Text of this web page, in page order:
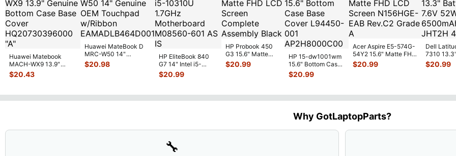
Huawei Matebook
MACH-WX9 13.9"
Genuine Bottom Case
Base Cove
$20.43
Huawei MateBook D
MRC-W50 14"
Genuine OEM
Touchpad w/Ribbon
$20.98
HP EliteBook 840
G7 14" Intel i5-
10310U 1.7GHz
Motherboard M
$20.99
HP Probook 450
G3 15.6" Matte
FHD LCD Screen
Complete
$20.99
HP 15-dw1001wm
15.6" Bottom Case
Base Cover
L94450-001
$20.99
Acer Aspire E5-574G-
54Y2 15.6" Matte FHD
LCD Screen
N156HGE-
$20.99
Dell
7310
Battery
52Wh
$20.99
Why GotLaptopParts?
🔧